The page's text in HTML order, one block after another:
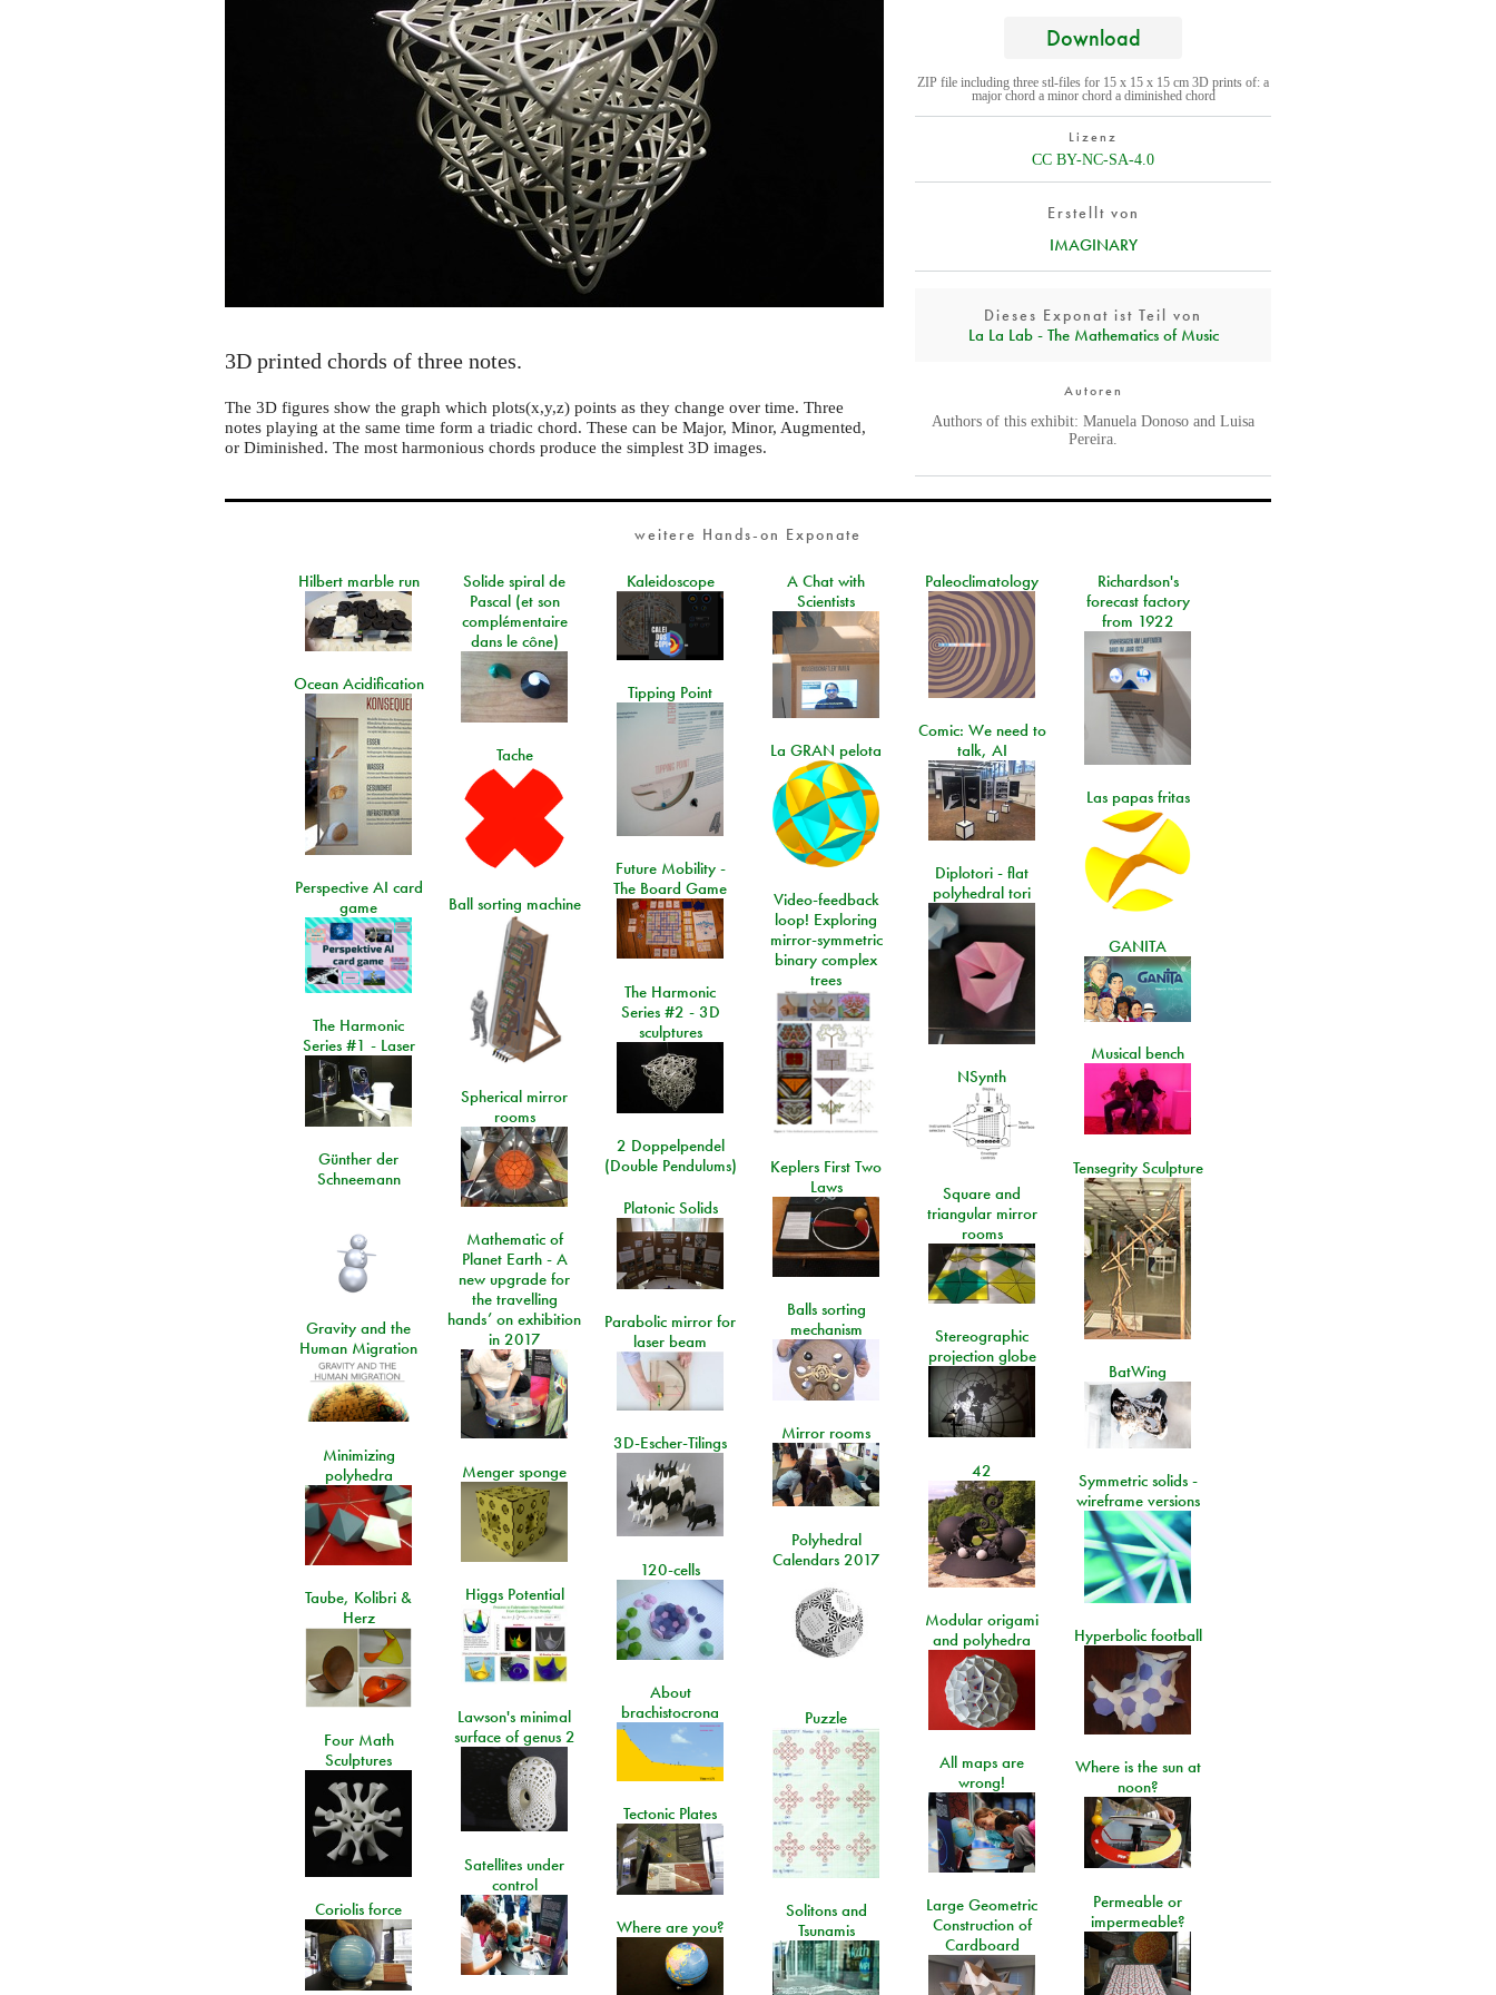
Download
ZIP file including three stl-files for 15 x 15 x 15 cm 3D prints of: a
major chord a minor chord a diminished chord
Lizenz
CC BY-NC-SA-4.0
Erstellt von
IMAGINARY
Dieses Exponat ist Teil von
La La Lab - The Mathematics of Music
Autoren
Authors of this exhibit: Manuela Donoso and Luisa
Pereira.
3D printed chords of three notes.
The 3D figures show the graph which plots(x,y,z) points as they change over time. Three
notes playing at the same time form a triadic chord. These can be Major, Minor, Augmented,
or Diminished. The most harmonious chords produce the simplest 3D images.
weitere Hands-on Exponate
Hilbert marble run
Solide spiral de
Pascal (et son
complémentaire
dans le cône)
Kaleidoscope
A Chat with
Scientists
Paleoclimatology
Richardson's
forecast factory
from 1922
Ocean Acidification
Tipping Point
Comic: We need to
talk, AI
La GRAN pelota
Tache
Las papas fritas
Future Mobility -
The Board Game
Diplotori - flat
polyhedral tori
Perspective AI card
game
Video-feedback
loop! Exploring
mirror-symmetric
binary complex
trees
Ball sorting machine
GANITA
The Harmonic
Series #2 - 3D
sculptures
The Harmonic
Series #1 - Laser
Musical bench
NSynth
Spherical mirror
rooms
2 Doppelpendel
(Double Pendulums)
Günther der
Schneemann
Keplers First Two
Laws
Tensegrity Sculpture
Square and
triangular mirror
rooms
Platonic Solids
Mathematic of
Planet Earth - A
new upgrade for
the travelling
hands’ on exhibition
in 2017
Balls sorting
mechanism
Parabolic mirror for
laser beam
Gravity and the
Human Migration
Stereographic
projection globe
BatWing
Mirror rooms
3D-Escher-Tilings
Minimizing
polyhedra
42
Menger sponge
Symmetric solids -
wireframe versions
Polyhedral
Calendars 2017
120-cells
Higgs Potential
Taube, Kolibri &
Herz
Modular origami
and polyhedra
Hyperbolic football
About
brachistocrona
Lawson's minimal
surface of genus 2
Puzzle
Four Math
Sculptures
All maps are
wrong!
Where is the sun at
noon?
Tectonic Plates
Satellites under
control
Permeable or
impermeable?
Large Geometric
Construction of
Cardboard
Coriolis force
Solitons and
Tsunamis
Where are you?